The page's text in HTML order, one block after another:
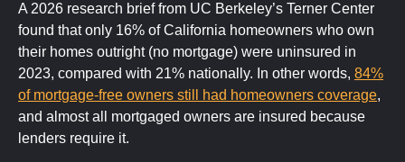
A 2026 research brief from UC Berkeley’s Terner Center
found that only 16% of California homeowners who own
their homes outright (no mortgage) were uninsured in
2023, compared with 21% nationally. In other words, 84%
of mortgage‑free owners still had homeowners coverage,
and almost all mortgaged owners are insured because
lenders require it.